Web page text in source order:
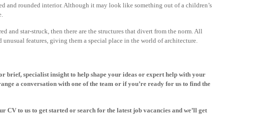
and rounded interior. Although it may look like something out of a children’s
and star-struck, then there are the structures that divert from the norm. All
features, giving them a special place in the world of architecture.
brief, specialist insight to help shape your ideas or expert help with your
a conversation with one of the team or if you’re ready for us to find the
CVto us to get started or search for the latest job vacancies and we’ll get